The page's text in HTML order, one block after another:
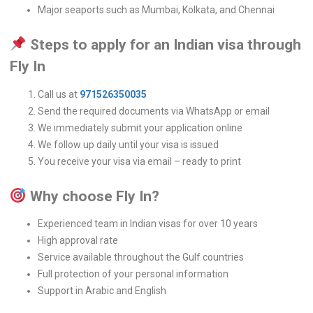
Major seaports such as Mumbai, Kolkata, and Chennai
Steps to apply for an Indian visa through
Fly In
Call us at 971526350035
Send the required documents via WhatsApp or email
We immediately submit your application online
We follow up daily until your visa is issued
You receive your visa via email – ready to print
Why choose Fly In?
Experienced team in Indian visas for over 10 years
High approval rate
Service available throughout the Gulf countries
Full protection of your personal information
Support in Arabic and English